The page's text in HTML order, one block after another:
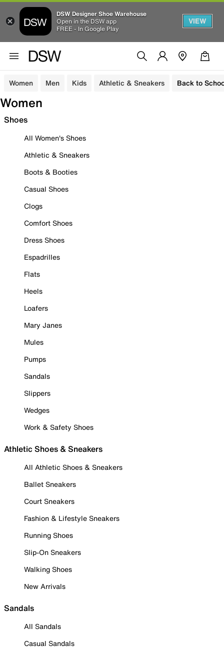
DSW Designer Shoe Warehouse
Open in the DSW app
FREE - In Google Play
VIEW
Women Men Kids Athletic & Sneakers Back to
Women
Shoes
All Women's Shoes
Athletic & Sneakers
Boots & Booties
Casual Shoes
Clogs
Comfort Shoes
Dress Shoes
Espadrilles
Flats
Heels
Loafers
Mary Janes
Mules
Pumps
Sandals
Slippers
Wedges
Work & Safety Shoes
Athletic Shoes & Sneakers
All Athletic Shoes & Sneakers
Ballet Sneakers
Court Sneakers
Fashion & Lifestyle Sneakers
Running Shoes
Slip-On Sneakers
Walking Shoes
New Arrivals
Sandals
All Sandals
Casual Sandals